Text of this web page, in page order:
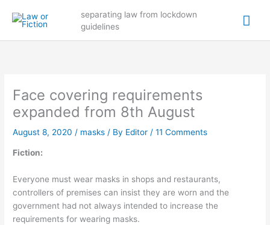
separating law from lockdown
guidelines
Face covering requirements
expanded from 8th August
August 8, 2020 / masks / By Editor /11 Comments
Fiction:
Everyone must wear masks in shops and restaurants,
controllers of premises can insist they are worn and the
government had not always intended to increase the
requirements for wearing masks.